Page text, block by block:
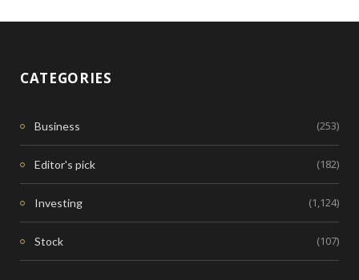
CATEGORIES
Business (253)
Editor's pick (182)
Investing (1,124)
Stock (107)